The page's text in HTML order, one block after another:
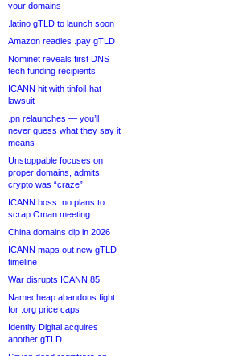
your domains
.latino gTLD to launch soon
Amazon readies .pay gTLD
Nominet reveals first DNS
tech funding recipients
ICANN hit with tinfoil-hat
lawsuit
.pn relaunches — you’ll
never guess what they say it
means
Unstoppable focuses on
proper domains, admits
crypto was “craze”
ICANN boss: no plans to
scrap Oman meeting
China domains dip in 2026
ICANN maps out new gTLD
timeline
War disrupts ICANN 85
Namecheap abandons fight
for .org price caps
Identity Digital acquires
another gTLD